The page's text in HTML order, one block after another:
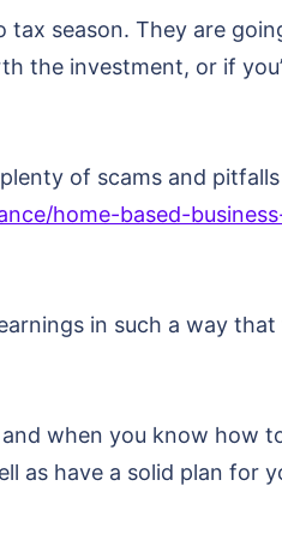
tax season. They are
the investment, or if
of scams and
home-based-
in such a way
when you know how
as have a solid plan for